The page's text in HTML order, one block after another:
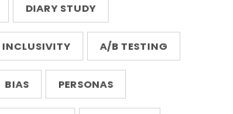
DIARY STUDY
INCLUSIVITY A/B TESTING
BIAS PERSONAS